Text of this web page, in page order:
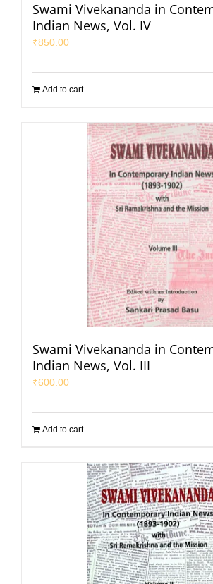
Swami Vivekananda in
Indian News, Vol. IV
₹850.00
Add to cart
Swami Vivekananda in
Indian News, Vol. III
₹600.00
Add to cart